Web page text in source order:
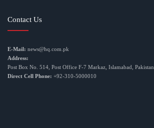
Contact Us
E-Mail: news@hq.com.pk
Address:
Post Box No. 514, Post Office F-7 Markaz, Islamabad, Pakistan
Direct Cell Phone: +92-310-5000010